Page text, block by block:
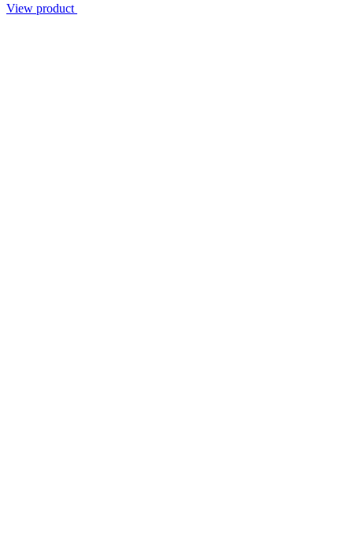
View product